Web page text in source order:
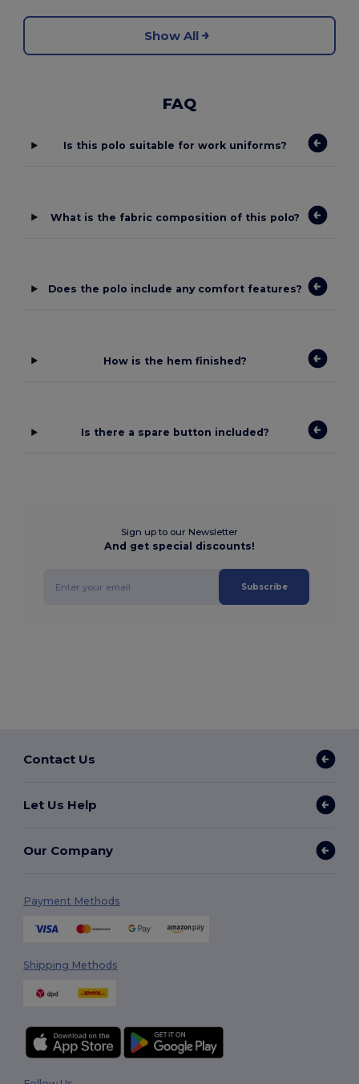
Show All
FAQ
Is this polo suitable for work uniforms?
What is the fabric composition of this polo?
Does the polo include any comfort features?
How is the hem finished?
Is there a spare button included?
Sign up to our Newsletter
And get special discounts!
Subscribe
Contact Us
Let Us Help
Our Company
Payment Methods
Shipping Methods